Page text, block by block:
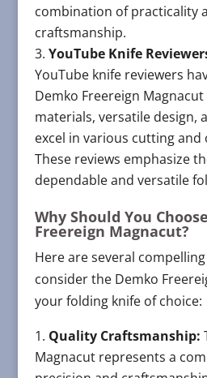
combination of practicality
craftsmanship.
YouTube Knife
YouTube knife reviewers
Demko Freereign
materials, versatile design,
excel in various cutting
These reviews emphasize
dependable and versatile
Why Should You
Freereign Magnacut?
Here are several
consider the Demko
your folding knife of choice:
Quality Craftsmanship:
Magnacut represents a